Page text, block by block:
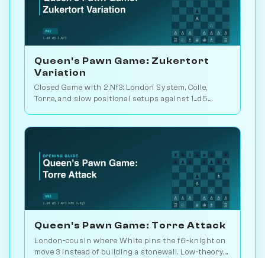
Queen's Pawn Game: Zukertort
Variation
Closed Game with 2.Nf3: London System, Colle,
Torre, and slow positional setups against 1...d5.
Queen's Pawn Game: Torre Attack
London-cousin where White pins the f6-knight on
move 3 instead of building a stonewall. Low-theory,